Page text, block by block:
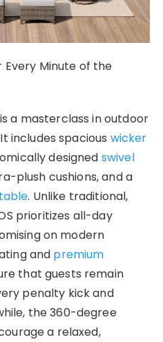
Minute of the
a masterclass in outdoor
includes spacious wicker
designed swivel
plush cushions, and a
. Unlike traditional,
prioritizes all-day
on modern
and premium
that guests remain
penalty kick and
the 360-degree
a relaxed,